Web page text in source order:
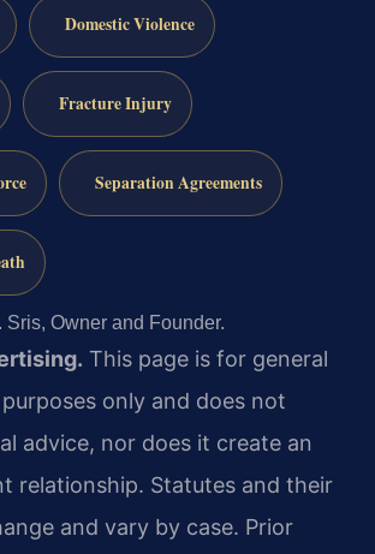
Domestic Violence
Fracture Injury
Separation Agreements
Sris, Owner and Founder.
This page is for general
only and does not
advice, nor does it create an
relationship. Statutes and their
and vary by case. Prior